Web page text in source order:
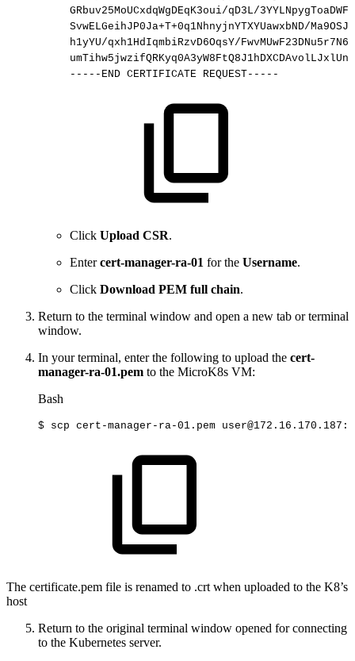
GRbuv25MoUCxdqWgDEqK3oui/qD3L/
SvwELGeihJP0Ja+T+0q1NhnyjnYTXYUawxbND/
h1yYU/qxh1HdIqmbiRzvD6OqsY/
-----END CERTIFICATE REQUEST-----
Click Upload CSR.
Entercert-manager-ra-01 for the Username.
Click Download PEM full chain.
Return to the terminal window and open a new tab or terminal
window.
In your terminal, enter the following to upload the cert-
manager-ra-01.pem to the MicroK8s VM:
Bash
$ scp cert-manager-ra-01.pem
The certificate.pem file is renamed to .crt when uploaded to the K8’s
host
Return to the original terminal window opened for connecting
to the Kubernetes server.